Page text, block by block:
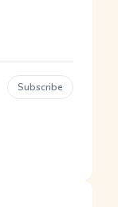
Subscribe